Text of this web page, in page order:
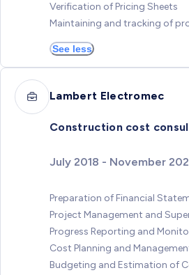
Verification of Pricing Sheets
Maintaining and tracking of
See less
Lambert Electromec
Construction cost
July 2018 - November
Preparation of Financial
Project Management and
Progress Reporting and
Cost Planning and
Budgeting and Estimation of